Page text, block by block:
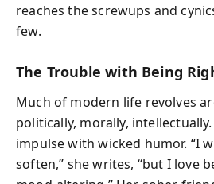
reaches the screwups and
few.
The Trouble with Being
Much of modern life revolves
politically, morally,
impulse with wicked humor. “I
soften,” she writes, “but I love